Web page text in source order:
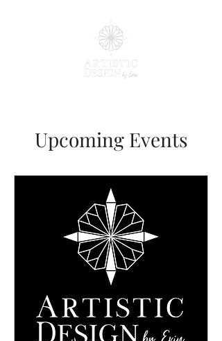
Upcoming Events